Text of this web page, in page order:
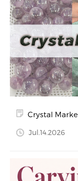
Crystal
Jul.14.2026